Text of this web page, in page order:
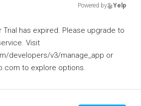
Powered by Yelp
Trial has expired. Please upgrade to
Visit
developers/v3/manage_app or
to explore options.